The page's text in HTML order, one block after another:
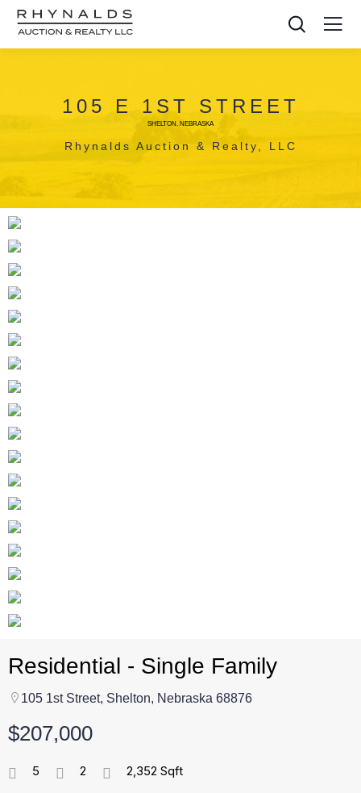
105 E 1ST STREET
SHELTON, NEBRASKA
Rhynalds Auction & Realty, LLC
Residential - Single Family
105 1st Street, Shelton, Nebraska 68876
$207,000
5 2 2,352 Sqft